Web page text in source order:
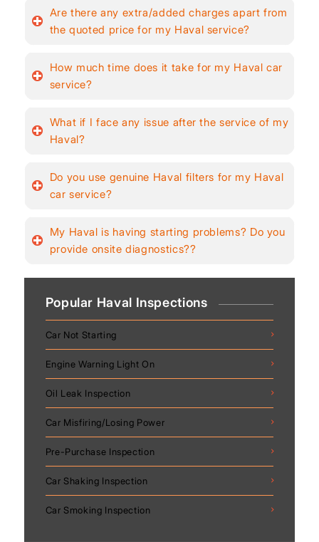
Are there any extra/added charges apart from
the quoted price for my Haval service?
How much time does it take for my Haval car
service?
What if I face any issue after the service of my
Haval?
Do you use genuine Haval filters for my Haval
car service?
My Haval is having starting problems? Do you
provide onsite diagnostics??
Popular Haval Inspections
Car Not Starting
Engine Warning Light On
Oil Leak Inspection
Car Misfiring/Losing Power
Pre-Purchase Inspection
Car Shaking Inspection
Car Smoking Inspection